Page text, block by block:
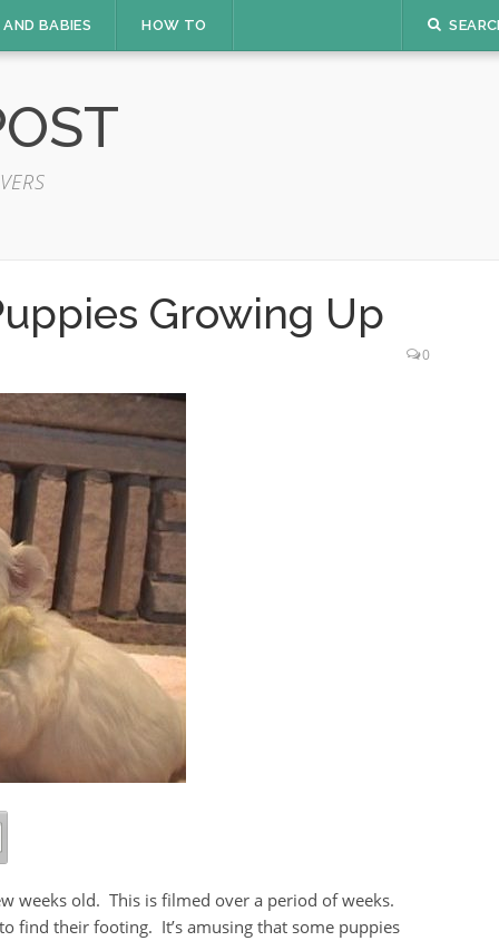
BABIES HOW TO
Growing Up
0
weeks old. This is filmed over a period of weeks.
find their footing. It’s amusing that some puppies